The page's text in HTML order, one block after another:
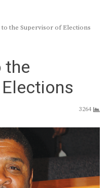
the Supervisor of Elections
the
3264